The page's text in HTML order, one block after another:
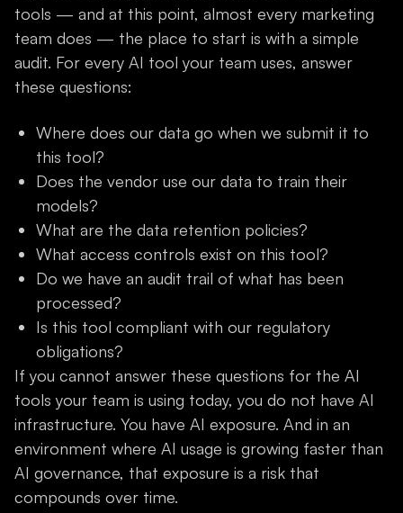
tools — and at this point, almost every marketing
team does — the place to start is with a simple
audit. For every AI tool your team uses, answer
these questions:
Where does our data go when we submit it to
this tool?
Does the vendor use our data to train their
models?
What are the data retention policies?
What access controls exist on this tool?
Do we have an audit trail of what has been
processed?
Is this tool compliant with our regulatory
obligations?
If you cannot answer these questions for the AI
tools your team is using today, you do not have AI
infrastructure. You have AI exposure. And in an
environment where AI usage is growing faster than
AI governance, that exposure is a risk that
compounds over time.